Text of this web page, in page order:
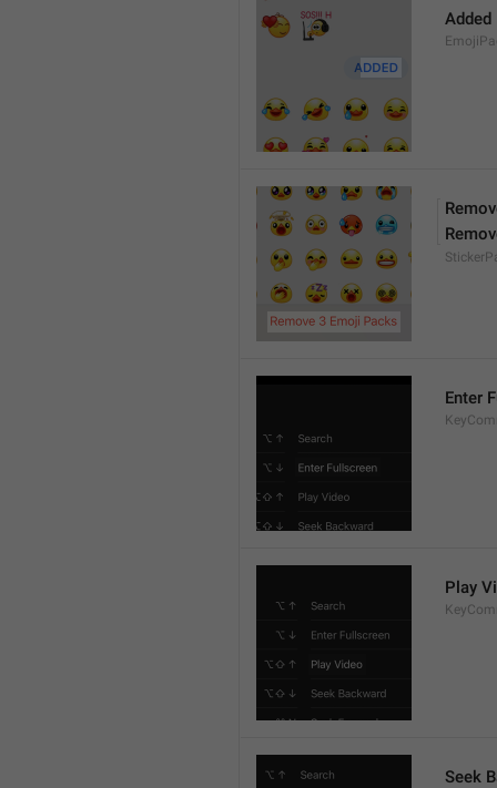
Added
Enter
Play
Seek